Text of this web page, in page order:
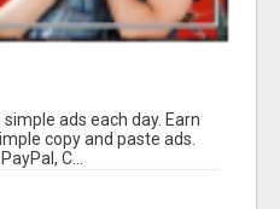
ads each day. Earn
copy and paste ads.
C...